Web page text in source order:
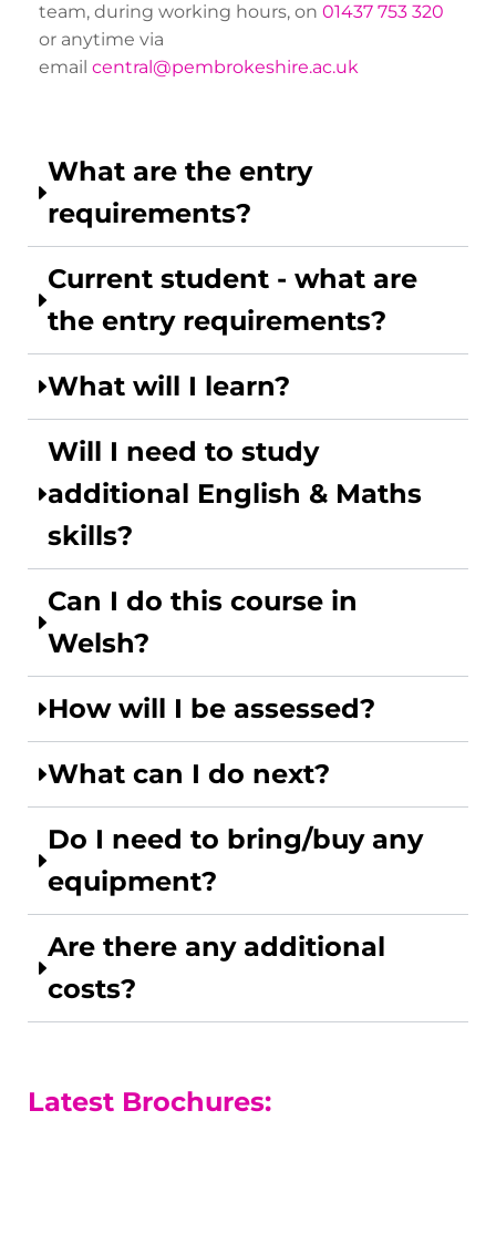
team, during working hours, on 01437 753 320
or anytime via
email central@pembrokeshire.ac.uk
What are the entry
requirements?
Current student - what are
the entry requirements?
What will I learn?
Will I need to study
additional English & Maths
skills?
Can I do this course in
Welsh?
How will I be assessed?
What can I do next?
Do I need to bring/buy any
equipment?
Are there any additional
costs?
Latest Brochures: